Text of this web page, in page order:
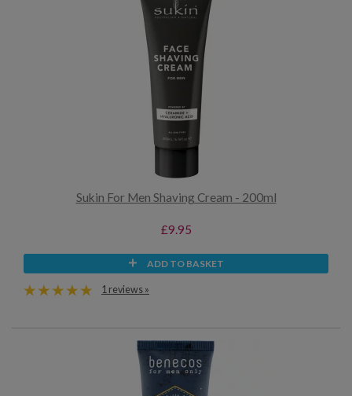
Sukin For Men Shaving Cream - 200ml
£9.95
ADD TO BASKET
1 reviews »